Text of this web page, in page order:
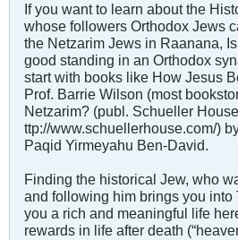
If you want to learn about the
whose followers Orthodox Jews
the Netzarim Jews in Raanana,
good standing in an Orthodox
start with books like How Jesus
Prof. Barrie Wilson (most
Netzarim? (publ. Schueller
ttp://www.schuellerhouse.com/)
Paqid Yirmeyahu Ben-David.
Finding the historical Jew, who
and following him brings you into
you a rich and meaningful life
rewards in life after death